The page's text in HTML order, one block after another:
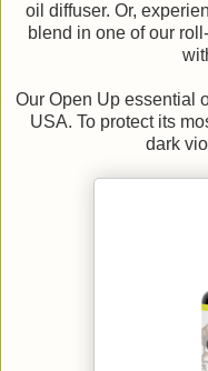
oil diffuser. Or,
blend in one of our
Our Open Up essential
USA. To protect its
dark